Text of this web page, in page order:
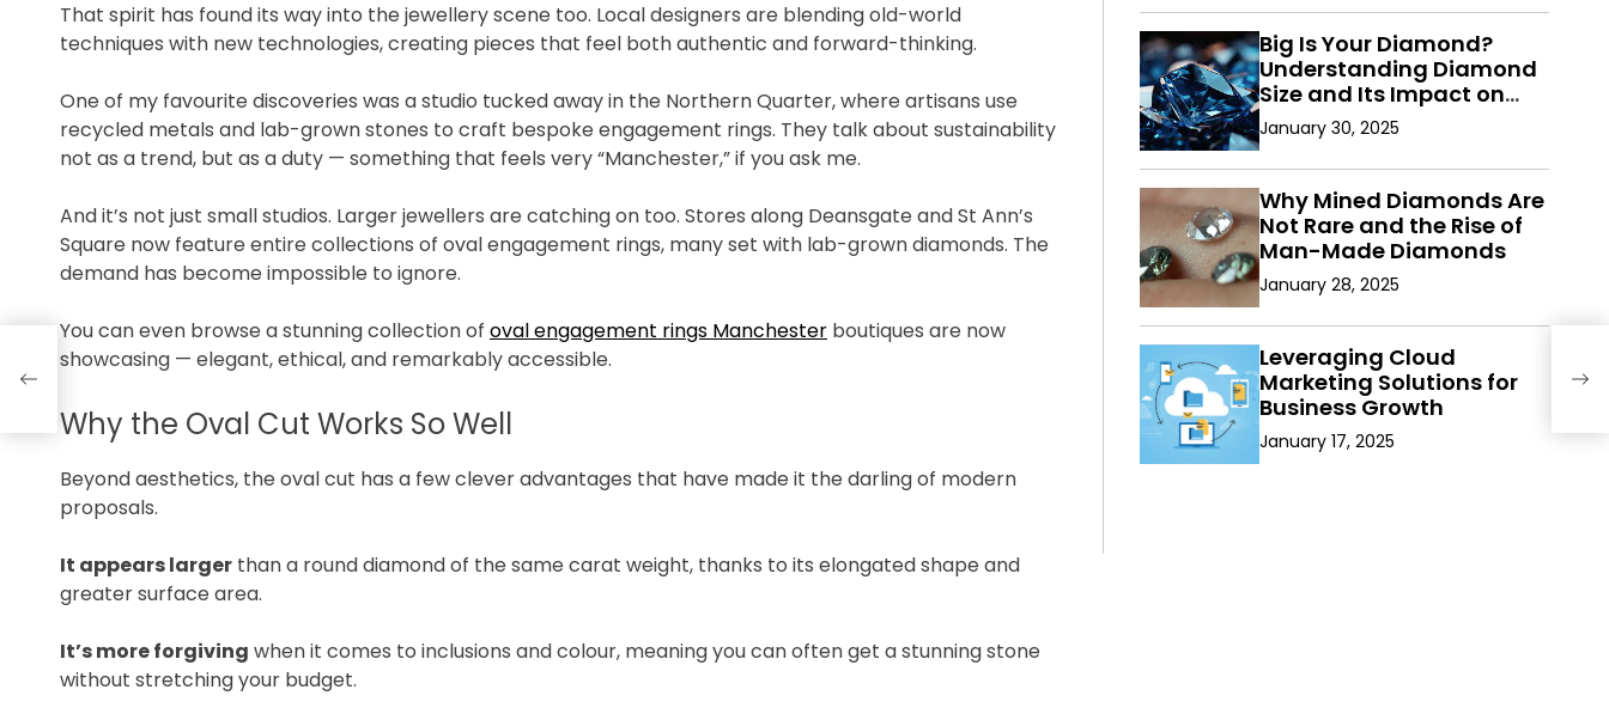
That spirit has found its way into the jewellery scene too. Local designers are blending old-world
techniques with new technologies, creating pieces that feel both authentic and forward-thinking.
One of my favourite discoveries was a studio tucked away in the Northern Quarter, where artisans use
recycled metals and lab-grown stones to craft bespoke engagement rings. They talk about sustainability
not as a trend, but as a duty — something that feels very “Manchester,” if you ask me.
And it’s not just small studios. Larger jewellers are catching on too. Stores along Deansgate and St Ann’s
Square now feature entire collections of oval engagement rings, many set with lab-grown diamonds. The
demand has become impossible to ignore.
You can even browse a stunning collection of oval engagement rings Manchester boutiques are now
showcasing — elegant, ethical, and remarkably accessible.
Why the Oval Cut Works So Well
Beyond aesthetics, the oval cut has a few clever advantages that have made it the darling of modern
proposals.
It appears larger than a round diamond of the same carat weight, thanks to its elongated shape and
greater surface area.
It’s more forgiving when it comes to inclusions and colour, meaning you can often get a stunning stone
without stretching your budget.
Big Is Your Diamond?
Understanding Diamond
Size and Its Impact on
Value
January 30, 2025
Why Mined Diamonds Are
Not Rare and the Rise of
Man-Made Diamonds
January 28, 2025
Leveraging Cloud
Marketing Solutions for
Business Growth
January 17, 2025